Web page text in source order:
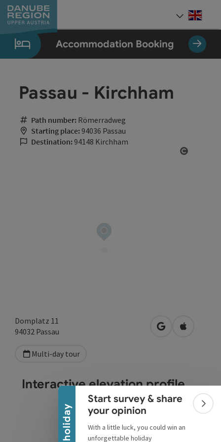
Accesskey
[0]
Accesskey
[1]
Accesskey
[2]
Accesskey
[5]
Accesskey
[7]
Collapse banner
Start survey & share
your opinion
With a little luck, you could win an
unforgettable holiday
Accommodation Booking
Passau - Kirchham
Path number: Römerradweg
Starting place: 94036 Passau
Destination: 94148 Kirchham
Domplatz 11
94032 Passau open in Google
Open in
Multi-day tour
Interactive elevation profile